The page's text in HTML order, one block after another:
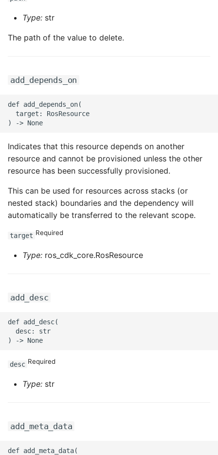
ROS-CDK-ossdeployment
ROS-CDK-ots
ROS-CDK-paidlc
ROS-CDK-paifeaturestore
ROS-CDK-paiplugin
ROS-CDK-polardb
ROS-CDK-polardbx
ROS-CDK-privatelink
ROS-CDK-ram
ROS-CDK-rds
ROS-CDK-rocketmq5
ROS-CDK-ros
Type: str
The path of the value to delete.
add_depends_on
def add_depends_on(
  target: RosResource
Indicates that this resource depends on another
resource and cannot be provisioned unless the other
resource has been successfully provisioned.
This can be used for resources across stacks (or
nested stack) boundaries and the dependency will
automatically be transferred to the relevant scope.
target Required
Type: ros_cdk_core.RosResource
add_desc
def add_desc(
  desc: str
desc Required
Type: str
add_meta_data
def add_meta_data(